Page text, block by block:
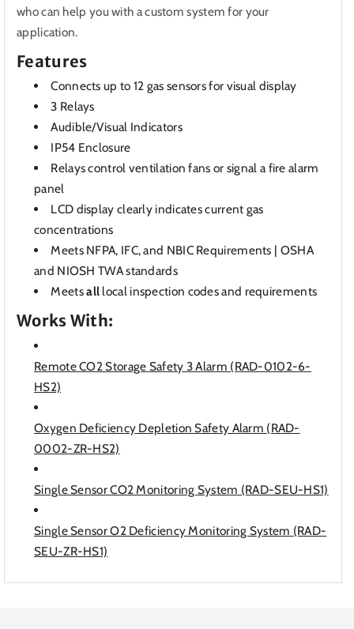
who can help you with a custom system for your
application.
Features
Connects up to 12 gas sensors for visual display
3 Relays
Audible/Visual Indicators
IP54 Enclosure
Relays control ventilation fans or signal a fire alarm
panel
LCD display clearly indicates current gas
concentrations
Meets NFPA, IFC, and NBIC Requirements | OSHA
and NIOSH TWA standards
Meetsall local inspection codes and requirements
Works With:
Remote CO2 Storage Safety 3 Alarm (RAD-0102-6-
HS2)
Oxygen Deficiency Depletion Safety Alarm (RAD-
0002-ZR-HS2)
Single Sensor CO2 Monitoring System (RAD-SEU-HS1)
Single Sensor O2 Deficiency Monitoring System (RAD-
SEU-ZR-HS1)